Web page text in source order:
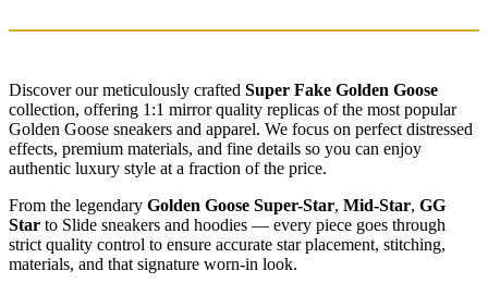
Discover our meticulously crafted Super Fake Golden Goose
collection, offering 1:1 mirror quality replicas of the most popular
Golden Goose sneakers and apparel. We focus on perfect distressed
effects, premium materials, and fine details so you can enjoy
authentic luxury style at a fraction of the price.
From the legendary Golden Goose Super-Star, Mid-Star, GG
Star to Slide sneakers and hoodies — every piece goes through
strict quality control to ensure accurate star placement, stitching,
materials, and that signature worn-in look.